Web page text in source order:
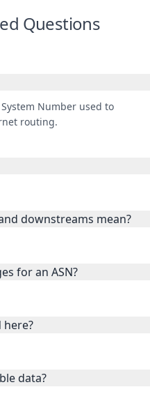
Questions
Number used to
routing.
downstreams mean?
for an ASN?
here?
data?